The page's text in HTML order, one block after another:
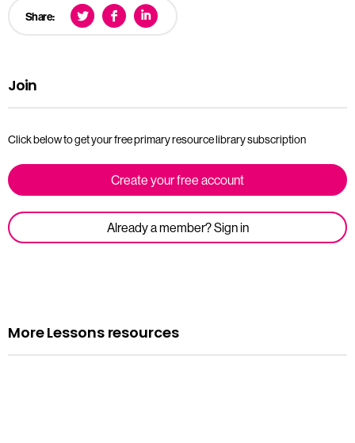
Share:
Join
Click below to get your free primary resource library subscription
Create your free account
Already a member? Sign in
More Lessons resources